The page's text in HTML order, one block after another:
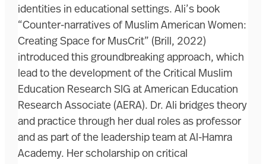
identities in educational settings. Ali’s book
“Counter-narratives of Muslim American Women:
Creating Space for MusCrit” (Brill, 2022)
introduced this groundbreaking approach, which
lead to the development of the Critical Muslim
Education Research SIG at American Education
Research Associate (AERA). Dr. Ali bridges theory
and practice through her dual roles as professor
and as part of the leadership team at Al-Hamra
Academy. Her scholarship on critical